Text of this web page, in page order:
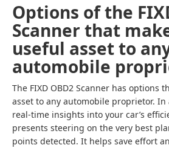
Options of the
Scanner that
useful asset to
automobile
The FIXD OBD2 Scanner has options
asset to any automobile proprietor.
real-time insights into your car’s
presents steering on the very best
points detected. It helps save effort